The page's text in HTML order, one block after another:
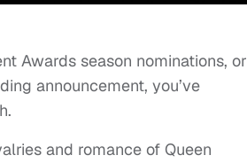
Awards season nominations, or
announcement, you’ve
and romance of Queen